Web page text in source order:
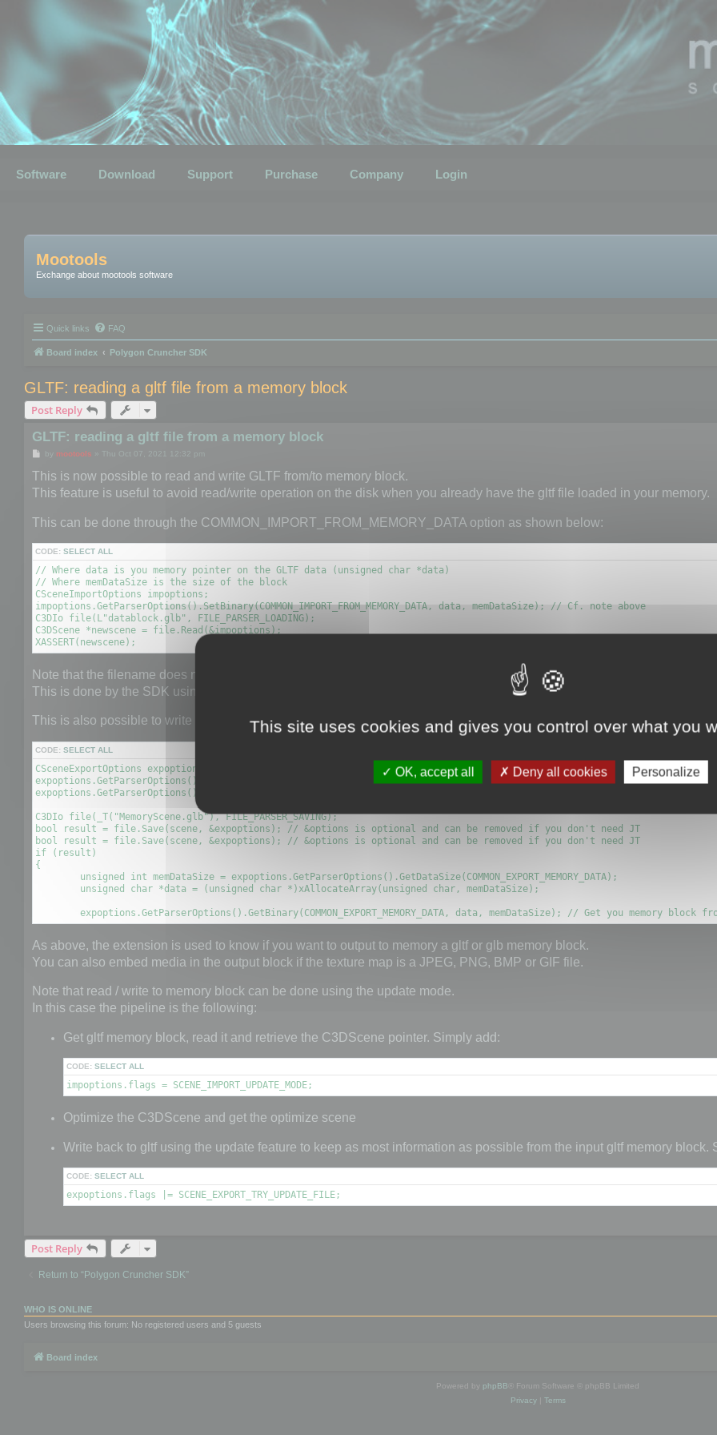
Software Download Support Purchase Company Login
Mootools
Exchange about mootools software
Quick links FAQ
Board index Polygon Cruncher SDK
GLTF: reading a gltf file from a memory block
Post Reply
GLTF: reading a gltf file from a memory block
s
t
by mootools Thu Oct 07, 2021 12:32 pm
This is now possible to read and write GLTF from/to memory block.
This feature is useful to avoid read/write operation on the disk when you already have the gltf file loaded in your memory.
This can be done through the COMMON_IMPORT_FROM_MEMORY_DATA option as shown below:
CODE: SELECT ALL
// Where data is you memory pointer on the GLTF data (unsigned char *data)
// Where memDataSize is the size of the block
CSceneImportOptions impoptions;
impoptions.GetParserOptions().SetBinary(COMMON_IMPORT_FROM_MEMORY_DATA, data, memDataSize); // Cf. note above
C3DIo file(L"datablock.glb", FILE_PARSER_LOADING);
C3DScene *newscene = file.Read(&impoptions);
XASSERT(newscene);
Note that the filename does not really matter but it is needed to know if the memory block is a glb or a gltf file.
This is done by the SDK using the provided extension.
This is also possible to write a scene to GLTF file to a memory block as shown here:
CODE: SELECT ALL
CSceneExportOptions expoptions;
expoptions.GetParserOptions().SetBool(COMMON_EXPORT_TO_MEMORY, true);
expoptions.GetParserOptions().SetBool(GLTF_EXPORT_OPTION_EMBEDDED_MEDIA, true); // You can embed media with some
C3DIo file(_T("MemoryScene.glb"), FILE_PARSER_SAVING);
bool result = file.Save(scene, &expoptions); // &options is optional and can be removed if you don't need JT
bool result = file.Save(scene, &expoptions); // &options is optional and can be removed if you don't need JT
if (result)
{
expoptions.GetParserOptions().GetBinary(COMMON_EXPORT_MEMORY_DATA, data, memDataSize); // Get you memory block
As above, the extension is used to know if you want to output to memory a gltf or glb memory block.
You can also embed media in the output block if the texture map is a JPEG, PNG, BMP or GIF file.
Note that read / write to memory block can be done using the update mode.
In this case the pipeline is the following:
Get gltf memory block, read it and retrieve the C3DScene pointer. Simply add:
CODE: SELECT ALL
impoptions.flags = SCENE_IMPORT_UPDATE_MODE;
Optimize the C3DScene and get the optimize scene
Write back to gltf using the update feature to keep as most information as possible from the input gltf memory block.
CODE: SELECT ALL
expoptions.flags |= SCENE_EXPORT_TRY_UPDATE_FILE;
Post Reply
Return to “Polygon Cruncher SDK”
WHO IS ONLINE
Users browsing this forum: No registered users and 5 guests
Board index
Powered by phpBB ® Forum Software © phpBB Limited
Privacy| Terms
This site uses cookies and gives you control over what you
OK, accept all Deny all cookies Personalize